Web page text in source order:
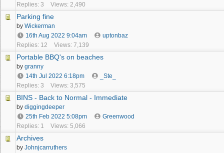
Replies: 3
Views: 2,490
Parking fine
by Wickerman
16th Aug 2022 9:04am
uptonbaz
Replies: 12
Views: 7,139
Portable BBQ's on beaches
by granny
14th Jul 2022 6:18pm
_Ste_
Replies: 3
Views: 3,575
BINS - Back to Normal - Immediate
by diggingdeeper
25th Feb 2022 5:08pm
Greenwood
Replies: 1
Views: 5,066
Archives
by Johnjcarruthers